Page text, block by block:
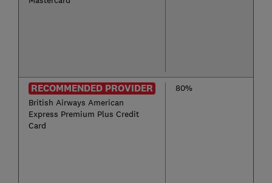
RECOMMENDED PROVIDER
British Airways American
Express Premium Plus Credit
Card
80%